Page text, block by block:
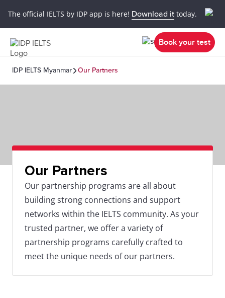
The official IELTS by IDP app is here! Download it today.
Book your test
IDP IELTS Myanmar Our Partners
Our Partners
Our partnership programs are all about
building strong connections and support
networks within the IELTS community. As your
trusted partner, we offer a variety of
partnership programs carefully crafted to
meet the unique needs of our partners.